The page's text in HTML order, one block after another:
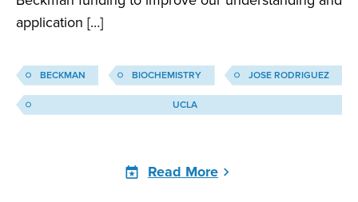
application […]
BECKMAN BIOCHEMISTRY JOSE RODRIGUEZ
UCLA
Read More